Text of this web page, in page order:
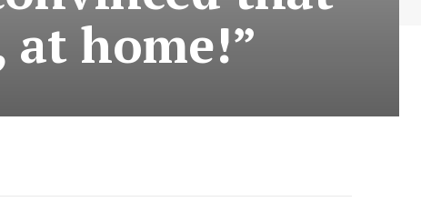
at home!”